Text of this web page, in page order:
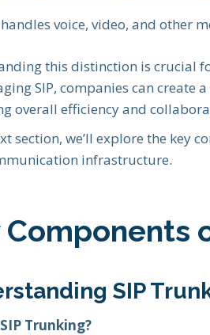
handles voice, video, and other
this distinction is crucial
SIP, companies can
overall efficiency and
section, we’ll explore the key
infrastructure.
Components
SIP
Trunking?